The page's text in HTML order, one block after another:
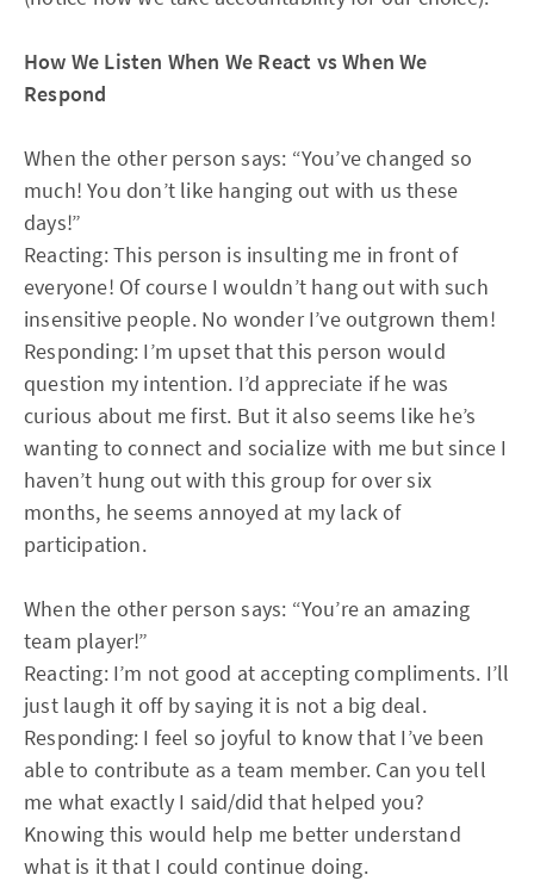
How We Listen When We React vs When We
Respond
When the other person says: “You’ve changed so
much! You don’t like hanging out with us these
days!”
Reacting: This person is insulting me in front of
everyone! Of course I wouldn’t hang out with such
insensitive people. No wonder I’ve outgrown them!
Responding: I’m upset that this person would
question my intention. I’d appreciate if he was
curious about me first. But it also seems like he’s
wanting to connect and socialize with me but since I
haven’t hung out with this group for over six
months, he seems annoyed at my lack of
participation.
When the other person says: “You’re an amazing
team player!”
Reacting: I’m not good at accepting compliments. I’ll
just laugh it off by saying it is not a big deal.
Responding: I feel so joyful to know that I’ve been
able to contribute as a team member. Can you tell
me what exactly I said/did that helped you?
Knowing this would help me better understand
what is it that I could continue doing.